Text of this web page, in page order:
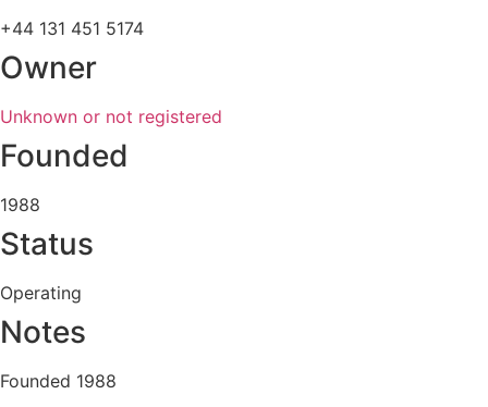
+44 131 451 5174
Owner
Unknown or not registered
Founded
1988
Status
Operating
Notes
Founded 1988